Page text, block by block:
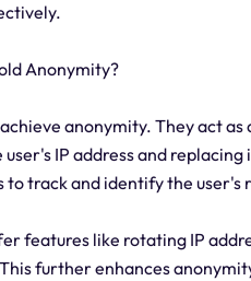
Anonymity?
anonymity. They act
IP address and
track and identify the user's
features like rotating IP
further enhances